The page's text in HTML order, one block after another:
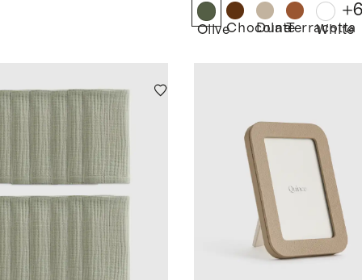
OliveChocolate
DuneTerracotta
White
+